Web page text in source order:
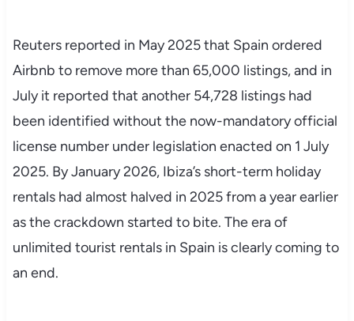
Reuters reported in May 2025 that Spain ordered
Airbnb to remove more than 65,000 listings, and in
July it reported that another 54,728 listings had
been identified without the now-mandatory official
license number under legislation enacted on 1 July
2025. By January 2026, Ibiza’s short-term holiday
rentals had almost halved in 2025 from a year earlier
as the crackdown started to bite. The era of
unlimited tourist rentals in Spain is clearly coming to
an end.